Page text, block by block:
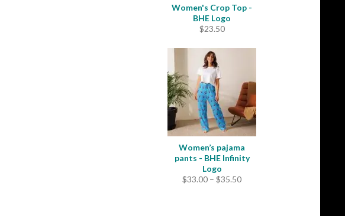
Women's Crop Top -
BHE Logo
$23.50
Women’s pajama
pants - BHE Infinity
Logo
$33.00 – $35.50Price